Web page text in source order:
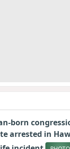
born
arrested in